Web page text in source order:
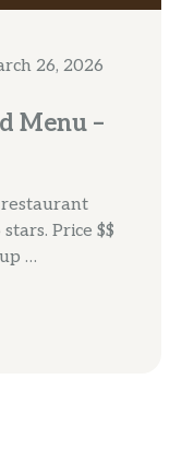
26, 2026
Menu –
Price $$
…